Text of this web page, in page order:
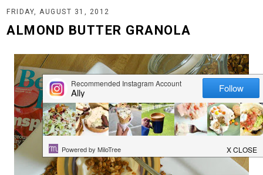
FRIDAY, AUGUST 31, 2012
ALMOND BUTTER GRANOLA